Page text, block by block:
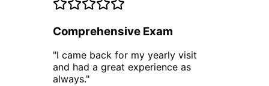
Comprehensive Exam
"I came back for my yearly visit
and had a great experience as
always."